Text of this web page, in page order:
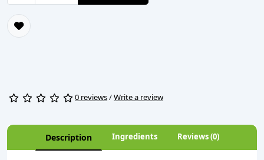
0 reviews/Write a review
Description Ingredients Reviews (0)